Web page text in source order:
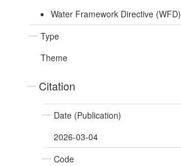
Water Framework Directive (WFD)
Type
Theme
Citation
Date (Publication)
2026-03-04
Code